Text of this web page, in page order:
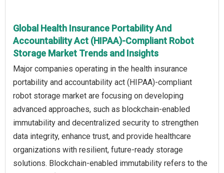
Global Health Insurance Portability And
Accountability Act (HIPAA)-Compliant Robot
Storage Market Trends and Insights
Major companies operating in the health insurance
portability and accountability act (HIPAA)-compliant
robot storage market are focusing on developing
advanced approaches, such as blockchain-enabled
immutability and decentralized security to strengthen
data integrity, enhance trust, and provide healthcare
organizations with resilient, future-ready storage
solutions. Blockchain-enabled immutability refers to the